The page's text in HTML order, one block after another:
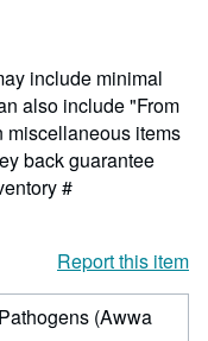
include minimal
also include "From
miscellaneous items
back guarantee
#
Report this item
(Awwa